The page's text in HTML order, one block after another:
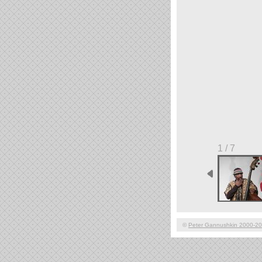
1 / 7
© Peter Gannushkin 2000-